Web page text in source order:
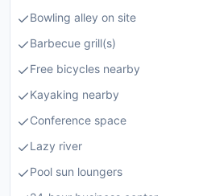
Bowling alley on site
Barbecue grill(s)
Free bicycles nearby
Kayaking nearby
Conference space
Lazy river
Pool sun loungers